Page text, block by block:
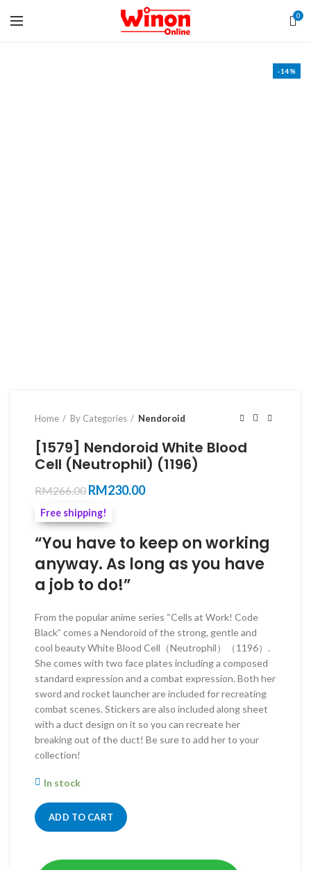
0
-14%
Home By Categories Nendoroid
[1579] Nendoroid White Blood
Cell (Neutrophil) (1196)
RM266.00 Original
was:
RM266.00.
RM230.00Current
Free shipping!
“You have to keep on working
anyway. As long as you have
a job to do!”
From the popular anime series “Cells at Work! Code
Black” comes a Nendoroid of the strong, gentle and
cool beauty White Blood Cell（Neutrophil）（1196）.
She comes with two face plates including a composed
standard expression and a combat expression. Both her
sword and rocket launcher are included for recreating
combat scenes. Stickers are also included along sheet
with a duct design on it so you can recreate her
breaking out of the duct! Be sure to add her to your
collection!
In stock
ADD TO CART